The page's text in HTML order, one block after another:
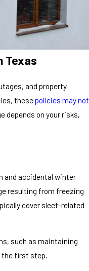
Texas
and property
thesepolicies may not
depends on your risks,
and accidental winter
resulting from freezing
cover sleet-related
such as maintaining
the first step.